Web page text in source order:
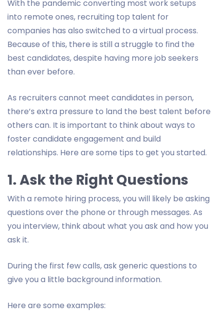
With the pandemic converting most work setups
into remote ones, recruiting top talent for
companies has also switched to a virtual process.
Because of this, there is still a struggle to find the
best candidates, despite having more job seekers
than ever before.
As recruiters cannot meet candidates in person,
there’s extra pressure to land the best talent before
others can. It is important to think about ways to
foster candidate engagement and build
relationships. Here are some tips to get you started.
1. Ask the Right Questions
With a remote hiring process, you will likely be asking
questions over the phone or through messages. As
you interview, think about what you ask and how you
ask it.
During the first few calls, ask generic questions to
give you a little background information.
Here are some examples: